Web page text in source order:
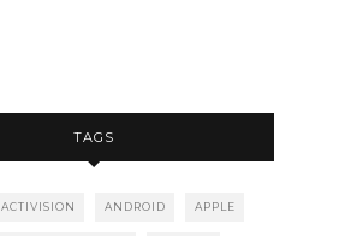
TAGS
ACTIVISION ANDROID APPLE